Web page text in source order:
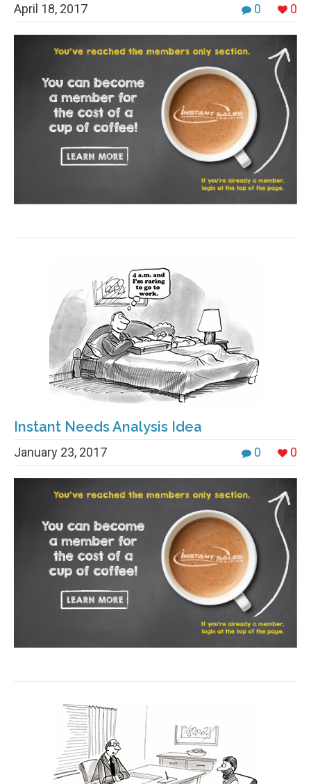
0 0
April 18, 2017
Instant Needs Analysis Idea
0 0
January 23, 2017